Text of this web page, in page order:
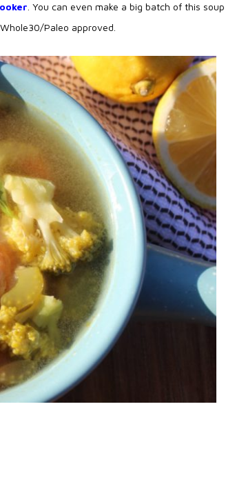
. You can even make a big batch of this soup
Paleo approved.